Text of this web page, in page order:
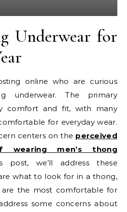
Underwear for
online who are curious
underwear. The primary
comfort and fit, with many
for everyday wear.
centers on the perceived
wearing men’s thong
we’ll address these
what to look for in a thong,
are the most comfortable for
some concerns about